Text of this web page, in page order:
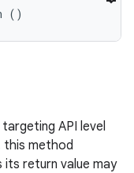
()
API level
this method
return value may